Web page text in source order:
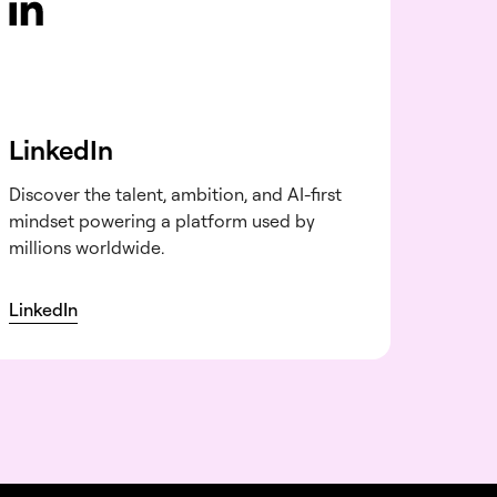
LinkedIn
Discover the talent, ambition, and AI-first
mindset powering a platform used by
millions worldwide.
LinkedIn